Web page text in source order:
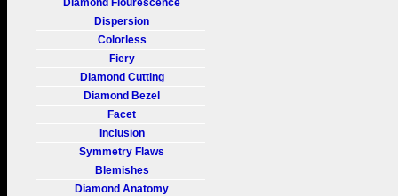
Diamond Flourescence
Dispersion
Colorless
Fiery
Diamond Cutting
Diamond Bezel
Facet
Inclusion
Symmetry Flaws
Blemishes
Diamond Anatomy